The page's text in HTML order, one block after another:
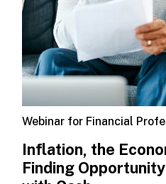
Webinar for Financial
Inflation, the
Finding